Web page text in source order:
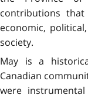
contributions
economic,
society.
May is a
Canadian
were